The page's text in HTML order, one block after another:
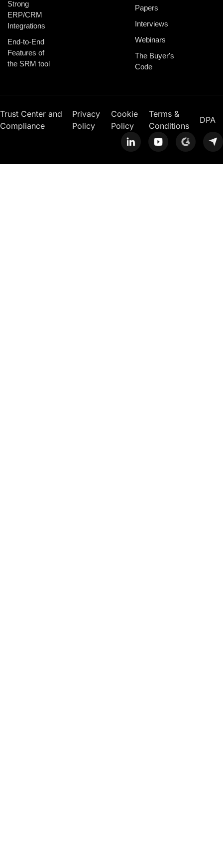
Strong
ERP/CRM
Integrations
End-to-End
Features of
the SRM tool
Papers
Interviews
Webinars
The Buyer's
Code
Trust Center and
Compliance
Privacy
Policy
Cookie
Policy
Terms &
Conditions
DPA